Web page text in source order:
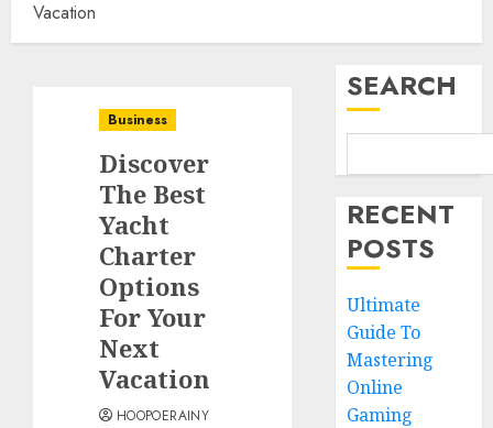
Vacation
Business
Discover
The Best
Yacht
Charter
Options
For Your
Next
Vacation
HOOPOERAINY
SEARCH
RECENT
POSTS
Ultimate
Guide To
Mastering
Online
Gaming